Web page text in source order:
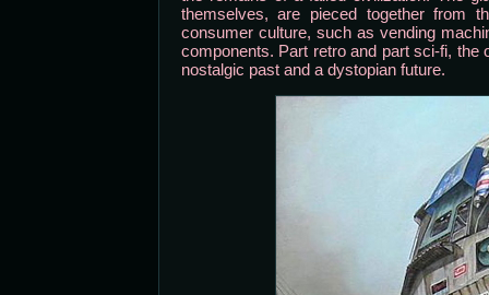
themselves, are pieced together from
consumer culture, such as vending
components. Part retro and part sci-fi, the
nostalgic past and a dystopian future.